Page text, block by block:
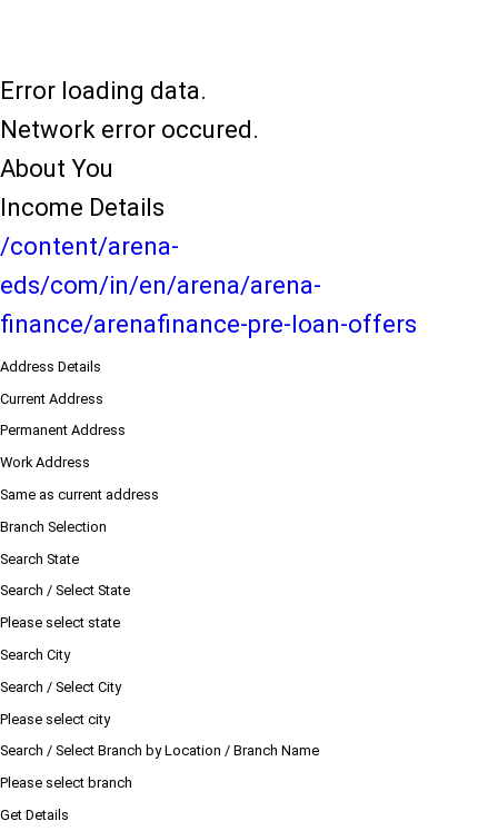
Error loading data.
Network error occured.
About You
Income Details
/content/arena-
eds/com/in/en/arena/arena-
finance/arenafinance-pre-loan-offers
Address Details
Current Address
Permanent Address
Work Address
Same as current address
Branch Selection
Search State
Search / Select State
Please select state
Search City
Search / Select City
Please select city
Search / Select Branch by Location / Branch Name
Please select branch
Get Details